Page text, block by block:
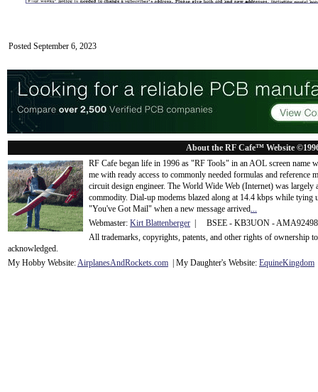
Posted September 6, 2023
About the RF Cafe™ Website
RF Cafe began life in 1996 as "RF Tools" in an AOL screen name
me with ready access to commonly needed formulas and
circuit design engineer. The World Wide Web (Internet) was
commodity. Dial-up modems blazed along at 14.4 kbps while tying
"You've Got Mail" when a new message arrived...
Webmaster: Kirt Blattenberger | BSEE - KB3UON -
All trademarks, copyrights, patents, and other rights of ownership
acknowledged.
My Hobby Website:AirplanesAndRockets.com | My Daughter's Website: EquineKingdom